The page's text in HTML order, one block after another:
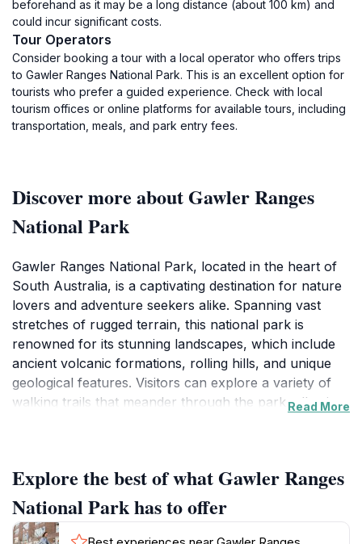
beforehand as it may be a long distance (about 100 km) and
could incur significant costs.
Tour Operators
Consider booking a tour with a local operator who offers trips
to Gawler Ranges National Park. This is an excellent option for
tourists who prefer a guided experience. Check with local
tourism offices or online platforms for available tours, including
transportation, meals, and park entry fees.
Discover more about Gawler Ranges
National Park
Gawler Ranges National Park, located in the heart of
South Australia, is a captivating destination for nature
lovers and adventure seekers alike. Spanning vast
stretches of rugged terrain, this national park is
renowned for its stunning landscapes, which include
ancient volcanic formations, rolling hills, and unique
geological features. Visitors can explore a variety of
walking trails that meander through the park, allowing
making it a perfect spot for photography enthusiasts.
Wildlife enthusiasts will be delighted by the diverse
range of fauna inhabiting the park. Keep an eye out
Read More
Explore the best of what Gawler Ranges
National Park has to offer